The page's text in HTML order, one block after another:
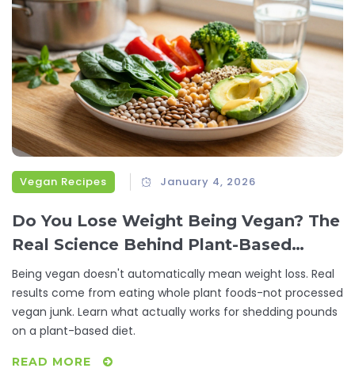
Vegan Recipes January 4, 2026
Do You Lose Weight Being Vegan? The
Real Science Behind Plant-Based
Weight Loss
Being vegan doesn't automatically mean weight loss. Real
results come from eating whole plant foods-not processed
vegan junk. Learn what actually works for shedding pounds
on a plant-based diet.
READ MORE